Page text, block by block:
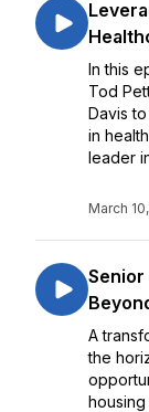
In this
Tod
Davis
in
leader
March
A
the